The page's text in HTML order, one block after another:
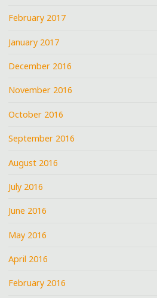
February 2017
January 2017
December 2016
November 2016
October 2016
September 2016
August 2016
July 2016
June 2016
May 2016
April 2016
February 2016